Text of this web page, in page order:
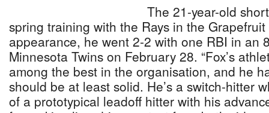
The 21-year-old
spring training with the Rays in the
appearance, he went 2-2 with one RBI in an
Minnesota Twins on February 28. “Fox’s
among the best in the organisation, and he
should be at least solid. He’s a switch-hitter
of a prototypical leadoff hitter with his